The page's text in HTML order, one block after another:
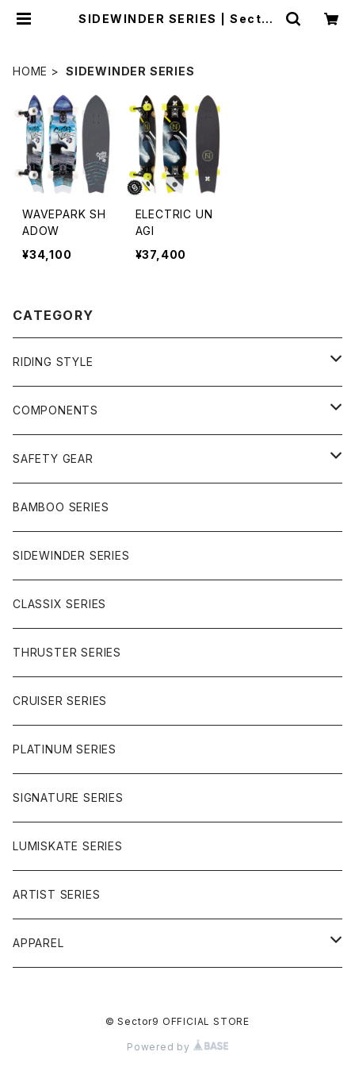
SIDEWINDER SERIES | Sector
HOME SIDEWINDER SERIES
WAVEPARK SH
ADOW
¥34,100
ELECTRIC UN
AGI
¥37,400
CATEGORY
RIDING STYLE
FREERIDE
SURF
CARVING
CRUISER
PARK
COMPONENTS
GULLWING TRUCKS
CHARGER
REVERSE SINGLE
WHEELS
NINEBALLS
RACE FORMULA
HARDWARE
SAFETY GEAR
GLOVES
BAMBOO SERIES
SIDEWINDER SERIES
CLASSIX SERIES
THRUSTER SERIES
CRUISER SERIES
PLATINUM SERIES
SIGNATURE SERIES
LUMISKATE SERIES
ARTIST SERIES
APPAREL
© Sector9 OFFICIAL STORE
Powered by